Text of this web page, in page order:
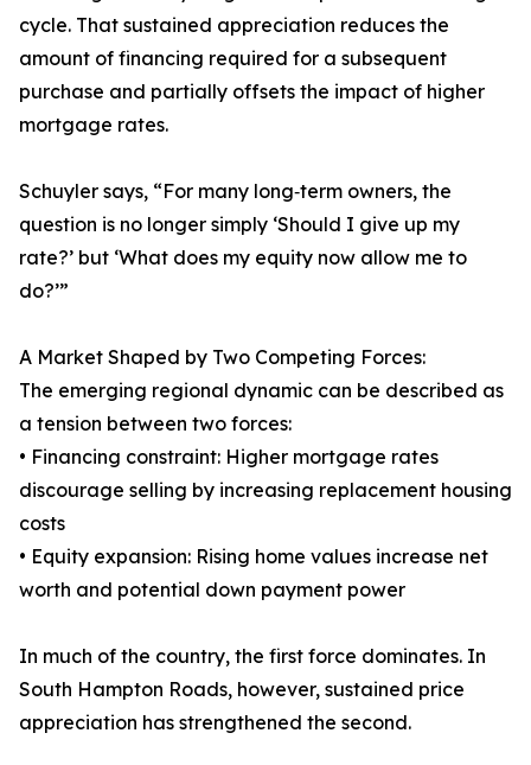
cycle. That sustained appreciation reduces the
amount of financing required for a subsequent
purchase and partially offsets the impact of higher
mortgage rates.
Schuyler says, “For many long‑term owners, the
question is no longer simply ‘Should I give up my
rate?’ but ‘What does my equity now allow me to
do?’”
A Market Shaped by Two Competing Forces:
The emerging regional dynamic can be described as
a tension between two forces:
• Financing constraint: Higher mortgage rates
discourage selling by increasing replacement housing
costs
• Equity expansion: Rising home values increase net
worth and potential down payment power
In much of the country, the first force dominates. In
South Hampton Roads, however, sustained price
appreciation has strengthened the second.